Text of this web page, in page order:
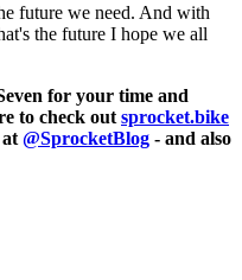
future we need. And with
the future I hope we all
for your time and
to check out sprocket.bike
@SprocketBlog - and also